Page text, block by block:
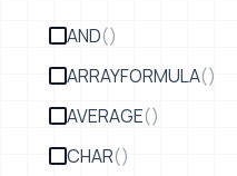
AND()
ARRAYFORMULA()
AVERAGE()
CHAR()